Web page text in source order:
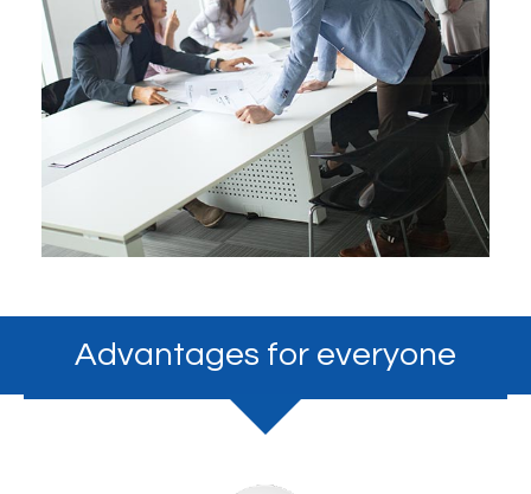
Advantages for everyone